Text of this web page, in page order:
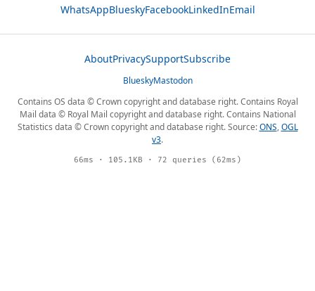
WhatsAppBlueskyFacebookLinkedInEmail
AboutPrivacySupportSubscribe
BlueskyMastodon
Contains OS data © Crown copyright and database right. Contains Royal
Mail data © Royal Mail copyright and database right. Contains National
Statistics data © Crown copyright and database right. Source:ONS,OGL
v3.
66ms · 105.1KB · 72 queries (62ms)